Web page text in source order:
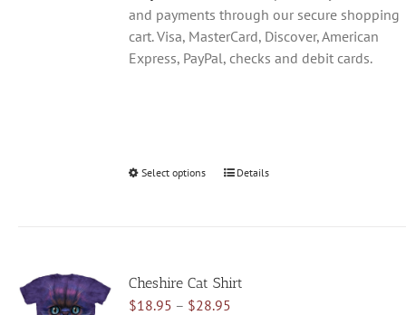
and payments through our secure shopping
cart. Visa, MasterCard, Discover, American
Express, PayPal, checks and debit cards.
Select options
This
The
options
Details
Cheshire Cat Shirt
$18.95 – $28.95Price